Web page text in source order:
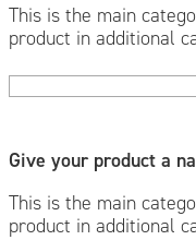
This is the main
product in additional
Give your product a
This is the main
product in additional